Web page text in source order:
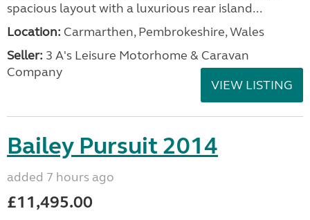
spacious layout with a luxurious rear island...
Location: Carmarthen, Pembrokeshire, Wales
Seller: 3 A's Leisure Motorhome & Caravan
Company
VIEW LISTING
Bailey Pursuit 2014
added 7 hours ago
£11,495.00